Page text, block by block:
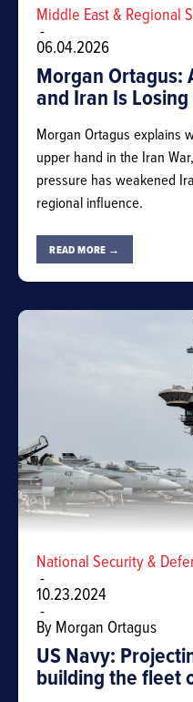
Middle East & Regional
-
06.04.2026
Morgan Ortagus:
and Iran Is
Morgan Ortagus explains
upper hand in the Iran
pressure has weakened
regional influence.
READ MORE →
National Security &
-
10.23.2024
-
By Morgan Ortagus
US Navy:
building the fleet